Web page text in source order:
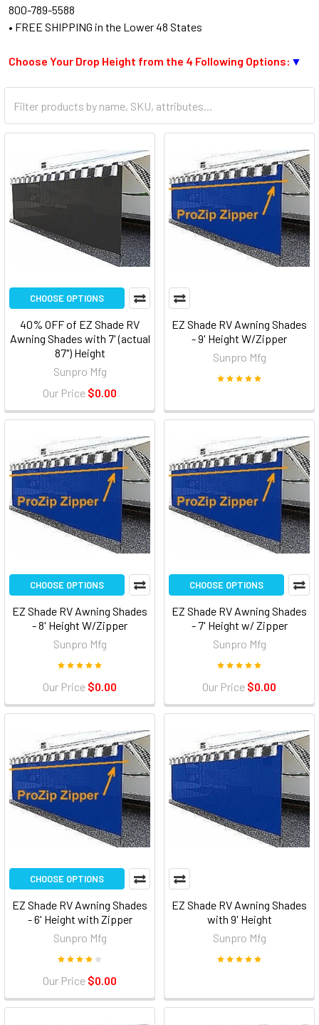
800-789-5588
• FREE SHIPPING in the Lower 48 States
Choose Your Drop Height from the 4 Following Options: ▼
CHOOSE OPTIONS
40% OFF of EZ Shade RV
Awning Shades with 7' (actual
87") Height
Sunpro Mfg
Our Price $0.00
EZ Shade RV Awning Shades
- 9' Height W/Zipper
Sunpro Mfg
CHOOSE OPTIONS
EZ Shade RV Awning Shades
- 8' Height W/Zipper
Sunpro Mfg
Our Price $0.00
CHOOSE OPTIONS
EZ Shade RV Awning Shades
- 7' Height w/ Zipper
Sunpro Mfg
Our Price $0.00
CHOOSE OPTIONS
EZ Shade RV Awning Shades
- 6' Height with Zipper
Sunpro Mfg
Our Price $0.00
EZ Shade RV Awning Shades
with 9' Height
Sunpro Mfg